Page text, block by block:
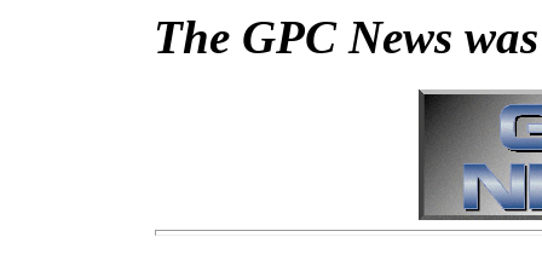
The GPC News